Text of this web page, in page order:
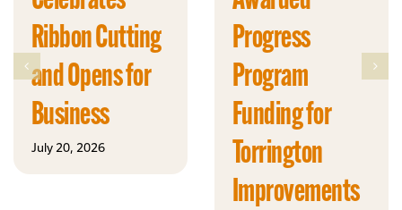
Ribbon Cutting
and Opens for
Business
July 20, 2026
Progress
Program
Funding for
Torrington
Improvements